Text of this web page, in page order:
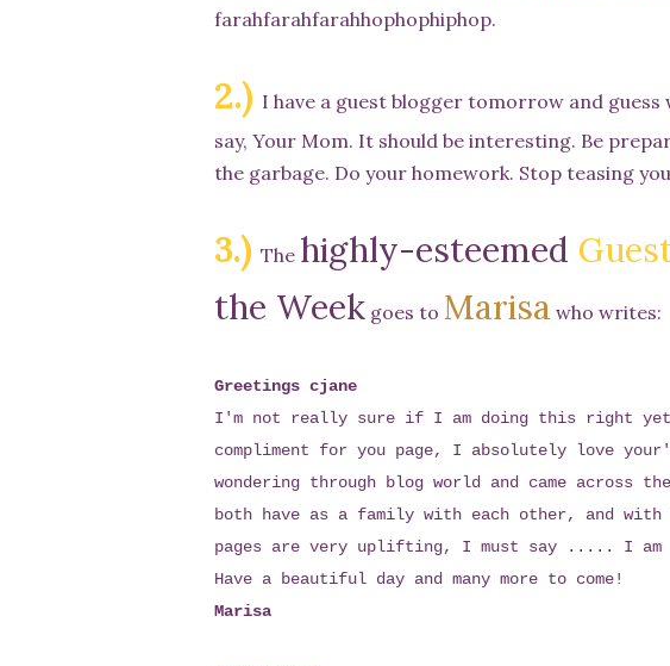
farahfarahfarahhophophiphop.
2.) I have a guest blogger tomorrow and
say, Your Mom. It should be interesting. Be
the garbage. Do your homework. Stop teasing
3.) The highly-esteemed
the Week goes to Marisa who writes:
Greetings cjane
I'm not really sure if I am doing this right
compliment for you page, I absolutely love
wondering through blog world and came across
both have as a family with each other, and
pages are very uplifting, I must say ..... I am
Have a beautiful day and many more to come!
Marisa